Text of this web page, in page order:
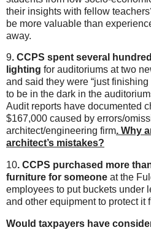
their insights with fellow
be more valuable than
away.
9. CCPS spent several
lighting for auditoriums at two
and said they were “just
to be in the dark in the
Audit reports have documented
$167,000 caused by errors/
architect/engineering firm. Why
architect’s mistakes?
10. CCPS purchased more
furniture for someone at the
employees to put buckets under
and other equipment to protect it
Would taxpayers have